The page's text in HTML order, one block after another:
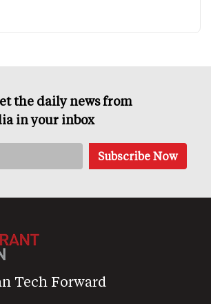
the daily news from
in your inbox
Tech Forward